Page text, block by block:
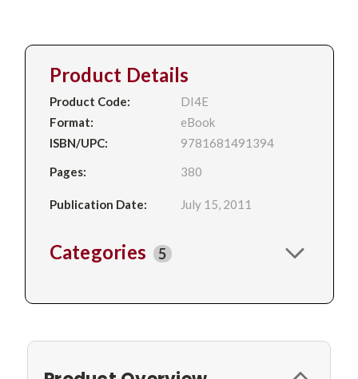
Product Details
Product Code:
DI4E
Format:
eBook
ISBN/UPC:
9781681491394
Pages:
380
Publication Date: July 15, 2011
Categories 5